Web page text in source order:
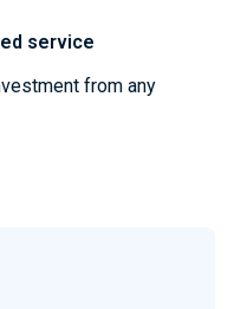
service
from any